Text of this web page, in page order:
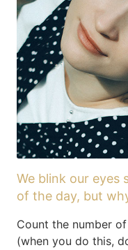
We blink our eyes
of the day, but
Count the number
(when you do this,